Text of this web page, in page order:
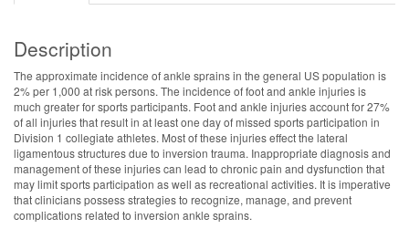
Description
The approximate incidence of ankle sprains in the general US population is
2% per 1,000 at risk persons. The incidence of foot and ankle injuries is
much greater for sports participants. Foot and ankle injuries account for 27%
of all injuries that result in at least one day of missed sports participation in
Division 1 collegiate athletes. Most of these injuries effect the lateral
ligamentous structures due to inversion trauma. Inappropriate diagnosis and
management of these injuries can lead to chronic pain and dysfunction that
may limit sports participation as well as recreational activities. It is imperative
that clinicians possess strategies to recognize, manage, and prevent
complications related to inversion ankle sprains.